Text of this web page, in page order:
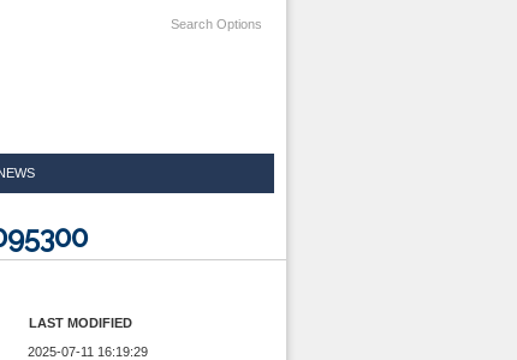
Search Options
LAST MODIFIED
2025-07-11 16:19:29